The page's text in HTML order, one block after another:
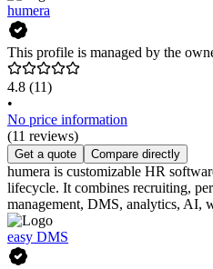
humera
This profile is managed by the
4.8 (11)
•
No price information
(11 reviews)
Get a quote Compare directly
humera is customizable HR
lifecycle. It combines recruiting,
management, DMS, analytics, AI,
easy DMS